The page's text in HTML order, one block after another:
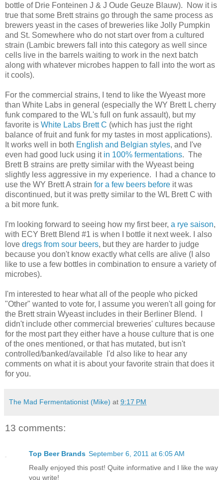
bottle of Drie Fonteinen J & J Oude Geuze Blauw). Now it is
true that some Brett strains go through the same process as
brewers yeast in the cases of breweries like Jolly Pumpkin
and St. Somewhere who do not start over from a cultured
strain (Lambic brewers fall into this category as well since
cells live in the barrels waiting to work in the next batch
along with whatever microbes happen to fall into the wort as
it cools).
For the commercial strains, I tend to like the Wyeast more
than White Labs in general (especially the WY Brett L cherry
funk compared to the WL's full on funk assault), but my
favorite is White Labs Brett C (which has just the right
balance of fruit and funk for my tastes in most applications).
It works well in both English and Belgian styles, and I've
even had good luck using it in 100% fermentations. The
Brett B strains are pretty similar with the Wyeast being
slightly less aggressive in my experience. I had a chance to
use the WY Brett A strain for a few beers before it was
discontinued, but it was pretty similar to the WL Brett C with
a bit more funk.
I'm looking forward to seeing how my first beer, a rye saison,
with ECY Brett Blend #1 is when I bottle it next week. I also
love dregs from sour beers, but they are harder to judge
because you don't know exactly what cells are alive (I also
like to use a few bottles in combination to ensure a variety of
microbes).
I'm interested to hear what all of the people who picked
"Other" wanted to vote for, I assume you weren't all going for
the Brett strain Wyeast includes in their Berliner Blend. I
didn't include other commercial breweries' cultures because
for the most part they either have a house culture that is one
of the ones mentioned, or that has mutated, but isn't
controlled/banked/available I'd also like to hear any
comments on what it is about your favorite strain that does it
for you.
The Mad Fermentationist (Mike) at 9:17 PM
13 comments:
Top Beer Brands September 6, 2011 at 6:05 AM
Really enjoyed this post! Quite informative and I like the way
you write!